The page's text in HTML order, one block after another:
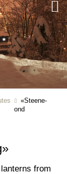
«Steene-
ond
from